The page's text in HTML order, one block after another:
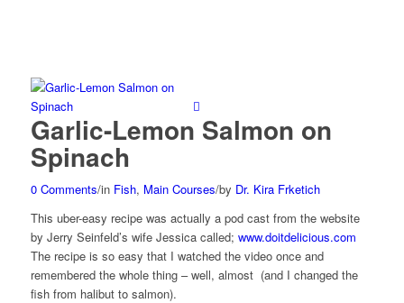
Garlic-Lemon Salmon on
Spinach
0 Comments/in Fish, Main Courses/by Dr. Kira Frketich
This uber-easy recipe was actually a pod cast from the website
by Jerry Seinfeld’s wife Jessica called; www.doitdelicious.com
The recipe is so easy that I watched the video once and
remembered the whole thing – well, almost (and I changed the
fish from halibut to salmon).